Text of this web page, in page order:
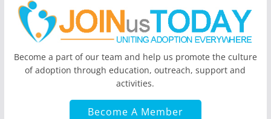
Become a part of our team and help us promote the culture
of adoption through education, outreach, support and
activities.
Become A Member